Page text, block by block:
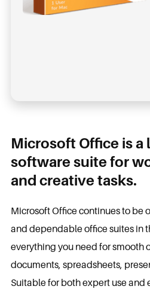
Microsoft Office is a
software suite for
and creative tasks.
Microsoft Office continues to be
and dependable office suites in
everything you need for smooth
documents, spreadsheets,
Suitable for both expert use and